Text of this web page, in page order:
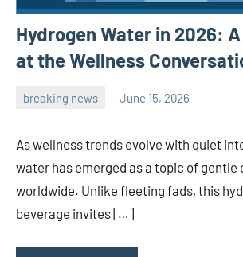
Hydrogen Water in 2026:
at the Wellness
breaking news June 15, 2026
As wellness trends evolve with quiet
water has emerged as a topic of gentle
worldwide. Unlike fleeting fads, this
beverage invites […]